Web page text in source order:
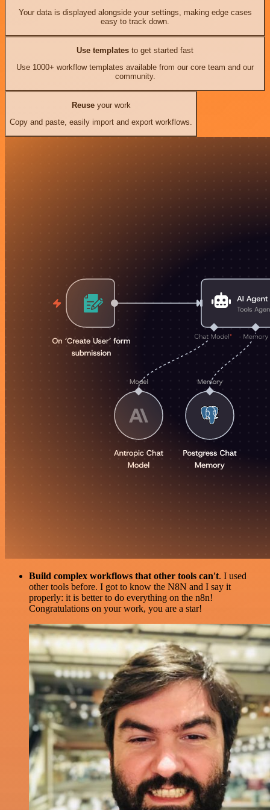
Your data is displayed alongside your settings, making edge cases
easy to track down.
Use templates to get started fast
Use 1000+ workflow templates available from our core team and our
community.
Reuseyour work
Copy and paste, easily import and export workflows.
Build complex workflows that other tools can't. I used
other tools before. I got to know the N8N and I say it
properly: it is better to do everything on the n8n!
Congratulations on your work, you are a star!